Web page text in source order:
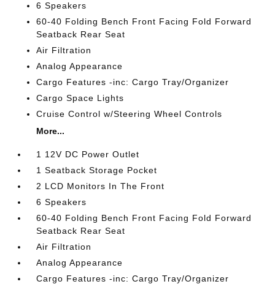
6 Speakers
60-40 Folding Bench Front Facing Fold Forward
Seatback Rear Seat
Air Filtration
Analog Appearance
Cargo Features -inc: Cargo Tray/Organizer
Cargo Space Lights
Cruise Control w/Steering Wheel Controls
More...
1 12V DC Power Outlet
1 Seatback Storage Pocket
2 LCD Monitors In The Front
6 Speakers
60-40 Folding Bench Front Facing Fold Forward
Seatback Rear Seat
Air Filtration
Analog Appearance
Cargo Features -inc: Cargo Tray/Organizer